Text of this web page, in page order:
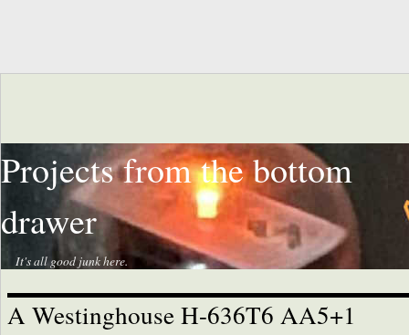
Projects from the bottom
drawer
It's all good junk here.
A Westinghouse H-636T6 AA5+1